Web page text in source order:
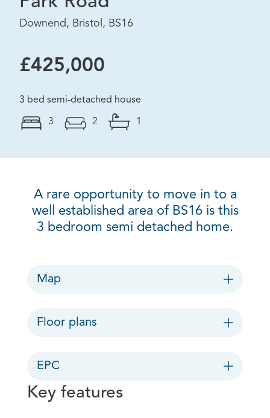
Downend, Bristol, BS16
£425,000
3 bed semi-detached house
3 2 1
A rare opportunity to move in to a
well established area of BS16 is this
3 bedroom semi detached home.
Map
Floor plans
EPC
Key features